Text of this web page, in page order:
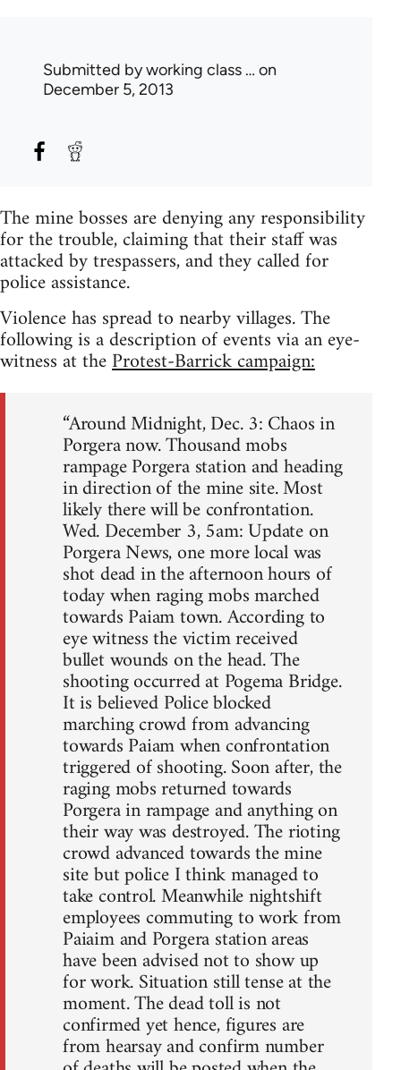
Submitted byworking class … on
December 5, 2013
The mine bosses are denying any responsibility
for the trouble, claiming that their staff was
attacked by trespassers, and they called for
police assistance.
Violence has spread to nearby villages. The
following is a description of events via an eye-
witness at theProtest-Barrick campaign:
“Around Midnight, Dec. 3: Chaos in
Porgera now. Thousand mobs
rampage Porgera station and heading
in direction of the mine site. Most
likely there will be confrontation.
Wed. December 3, 5am: Update on
Porgera News, one more local was
shot dead in the afternoon hours of
today when raging mobs marched
towards Paiam town. According to
eye witness the victim received
bullet wounds on the head. The
shooting occurred at Pogema Bridge.
It is believed Police blocked
marching crowd from advancing
towards Paiam when confrontation
triggered of shooting. Soon after, the
raging mobs returned towards
Porgera in rampage and anything on
their way was destroyed. The rioting
crowd advanced towards the mine
site but police I think managed to
take control. Meanwhile nightshift
employees commuting to work from
Paiaim and Porgera station areas
have been advised not to show up
for work. Situation still tense at the
moment. The dead toll is not
confirmed yet hence, figures are
from hearsay and confirm number